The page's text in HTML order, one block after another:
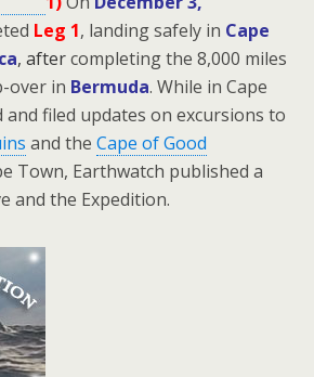
Leg 1, landing safely in Cape
, aftercompleting the 8,000 miles
over in Bermuda. While in Cape
and filed updates on excursions to
and the Cape of Good
Town, Earthwatch published a
and the Expedition.